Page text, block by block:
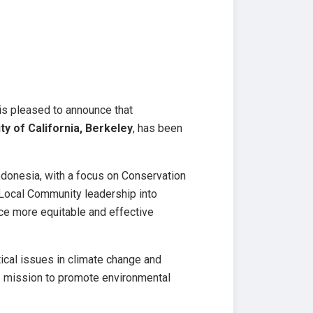
pleased to announce that
of California, Berkeley, has been
with a focus on Conservation
Community leadership into
more equitable and effective
issues in climate change and
mission to promote environmental